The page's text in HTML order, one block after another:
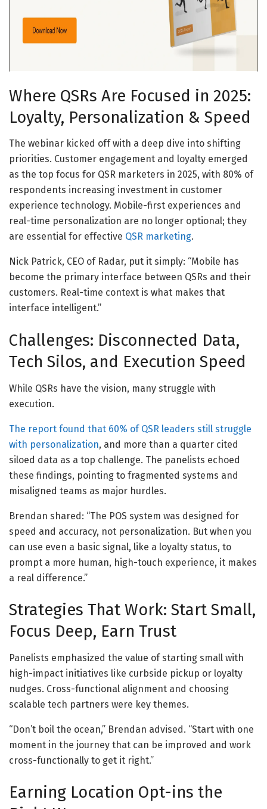
Where QSRs Are Focused in 2025:
Loyalty, Personalization & Speed
The webinar kicked off with a deep dive into shifting
priorities. Customer engagement and loyalty emerged
as the top focus for QSR marketers in 2025, with 80% of
respondents increasing investment in customer
experience technology. Mobile-first experiences and
real-time personalization are no longer optional; they
are essential for effective QSR marketing.
Nick Patrick, CEO of Radar, put it simply: “Mobile has
become the primary interface between QSRs and their
customers. Real-time context is what makes that
interface intelligent.”
Challenges: Disconnected Data,
Tech Silos, and Execution Speed
While QSRs have the vision, many struggle with
execution.
The report found that 60% of QSR leaders still struggle
with personalization, and more than a quarter cited
siloed data as a top challenge. The panelists echoed
these findings, pointing to fragmented systems and
misaligned teams as major hurdles.
Brendan shared: “The POS system was designed for
speed and accuracy, not personalization. But when you
can use even a basic signal, like a loyalty status, to
prompt a more human, high-touch experience, it makes
a real difference.”
Strategies That Work: Start Small,
Focus Deep, Earn Trust
Panelists emphasized the value of starting small with
high-impact initiatives like curbside pickup or loyalty
nudges. Cross-functional alignment and choosing
scalable tech partners were key themes.
“Don’t boil the ocean,” Brendan advised. “Start with one
moment in the journey that can be improved and work
cross-functionally to get it right.”
Earning Location Opt-ins the